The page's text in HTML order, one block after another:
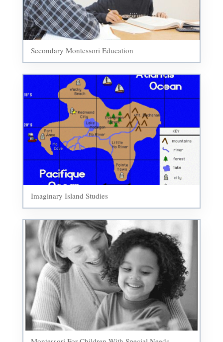
Secondary Montessori Education
Imaginary Island Studies